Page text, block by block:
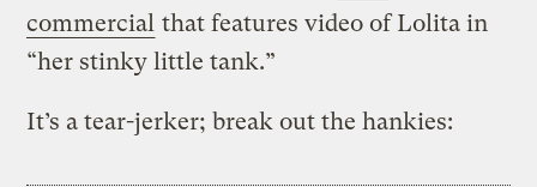
commercial that features video of Lolita in
“her stinky little tank.”
It’s a tear-jerker; break out the hankies: